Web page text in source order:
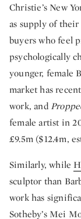
Christie’s New
as supply of
buyers who feel
psychologically
younger, female
market has
work, and
female artist in
£9.5m ($12.4m,
Similarly, while
sculptor than
work has
Sotheby’s Mei